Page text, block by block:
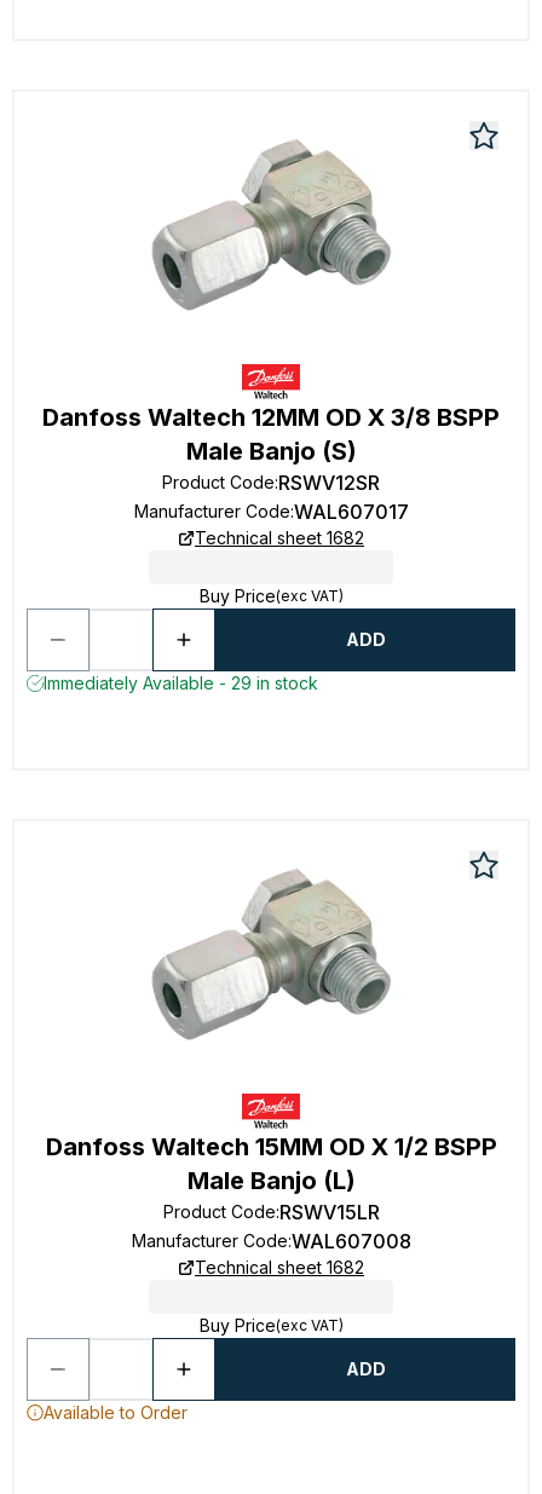
Danfoss Waltech 12MM OD X 3/8 BSPP
Male Banjo (S)
Product Code:RSWV12SR
Manufacturer Code:WAL607017
Technical sheet 1682
Buy Price(exc VAT)
ADD
Immediately Available - 29 in stock
Danfoss Waltech 15MM OD X 1/2 BSPP
Male Banjo (L)
Product Code:RSWV15LR
Manufacturer Code:WAL607008
Technical sheet 1682
Buy Price(exc VAT)
ADD
Available to Order